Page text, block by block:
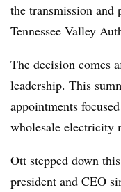
the transmission and
Tennessee Valley
The decision comes
leadership. This
appointments
wholesale electricity
Ott stepped down
president and CEO